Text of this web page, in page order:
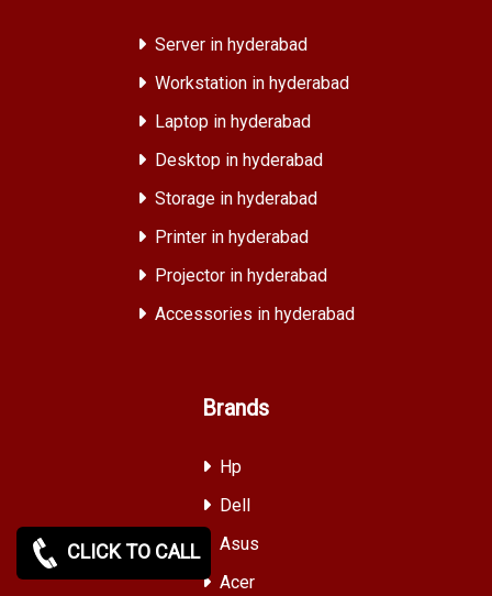
Server in hyderabad
Workstation in hyderabad
Laptop in hyderabad
Desktop in hyderabad
Storage in hyderabad
Printer in hyderabad
Projector in hyderabad
Accessories in hyderabad
Brands
Hp
Dell
Asus
Acer
CLICK TO CALL